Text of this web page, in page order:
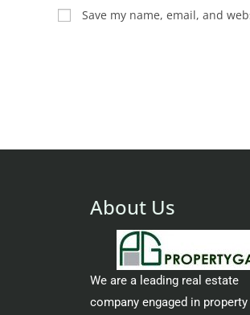
Save my name, email, and
About Us
We are a leading real estate
company engaged in property